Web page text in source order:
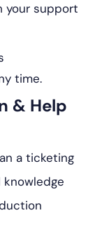
your support
time.
& Help
a ticketing